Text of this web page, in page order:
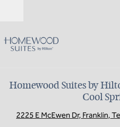
Homewood Suites by
Cool
2225 E McEwen Dr, Franklin,